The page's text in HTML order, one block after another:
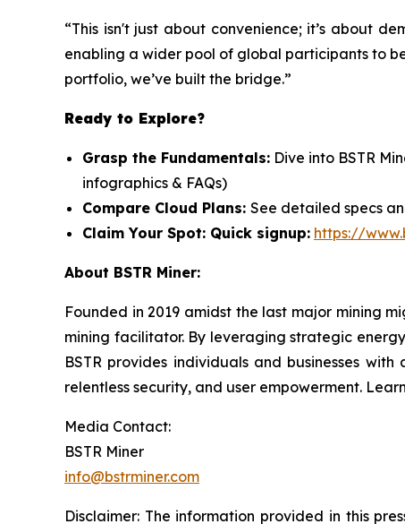
“This isn't just about convenience; it’s about
enabling a wider pool of global participants to
portfolio, we’ve built the bridge.”
Ready to Explore?
Grasp the Fundamentals: Dive into BSTR
infographics & FAQs)
Compare Cloud Plans: See detailed specs
Claim Your Spot: Quick signup: https://
About BSTR Miner:
Founded in 2019 amidst the last major mining
mining facilitator. By leveraging strategic
BSTR provides individuals and businesses
relentless security, and user empowerment.
Media Contact:
BSTR Miner
info@bstrminer.com
Disclaimer: The information provided in this